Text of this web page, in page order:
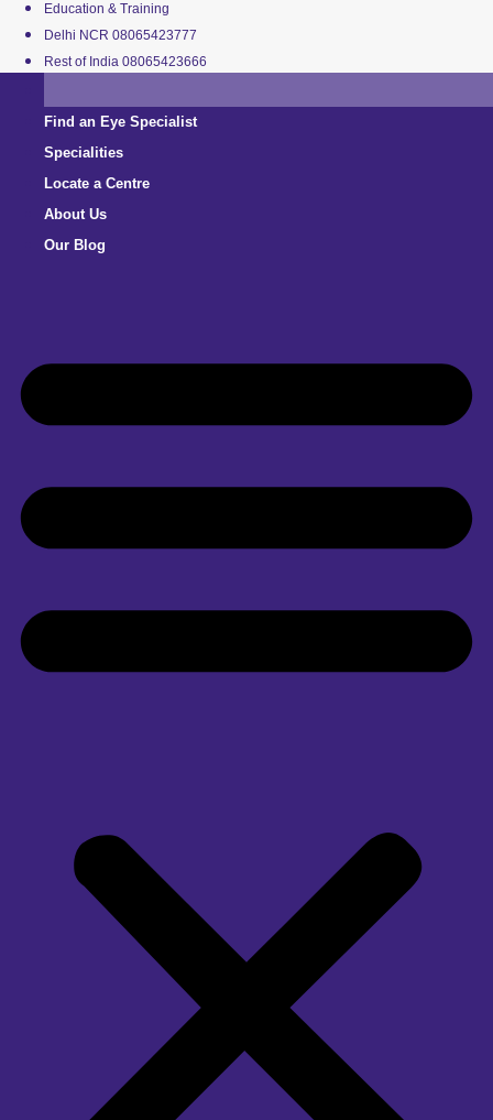
Education & Training
Delhi NCR 08065423777
Rest of India 08065423666
Find an Eye Specialist
Specialities
Locate a Centre
About Us
Our Blog